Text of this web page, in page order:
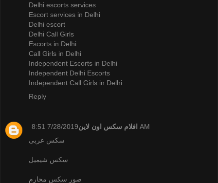
Delhi escorts services
Escort services in Delhi
Delhi escort
Delhi Call Girls
Escorts in Delhi
Call Girls in Delhi
Independent Escorts in Delhi
Independent Delhi Escorts
Independent Call Girls in Delhi
Reply
افلام سكس اون لاين 7/28/2019 8:51 AM
سكس عربى
سكس شيميل
صور سكس محارم